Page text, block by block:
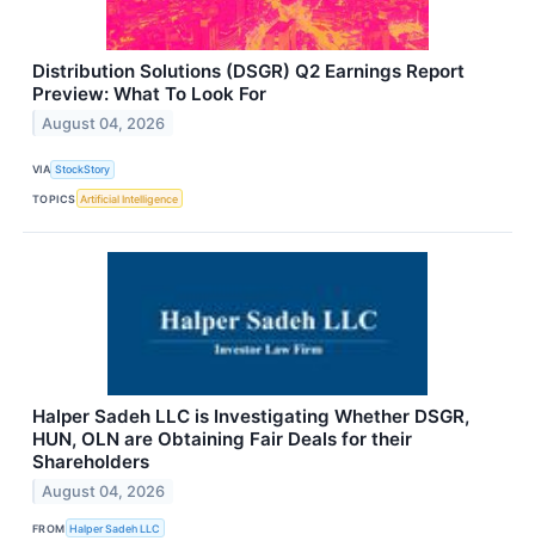
Distribution Solutions (DSGR) Q2 Earnings Report
Preview: What To Look For
August 04, 2026
VIA StockStory
TOPICS Artificial Intelligence
Halper Sadeh LLC is Investigating Whether DSGR,
HUN, OLN are Obtaining Fair Deals for their
Shareholders
August 04, 2026
FROM Halper Sadeh LLC